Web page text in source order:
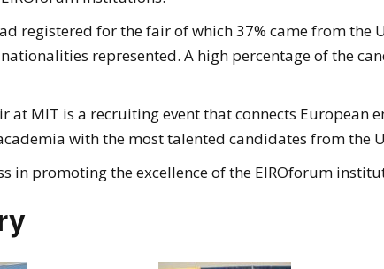
registered for the fair of which 37% came from the
represented. A high percentage of the
at MIT is a recruiting event that connects European
with the most talented candidates from the
in promoting the excellence of the EIROforum